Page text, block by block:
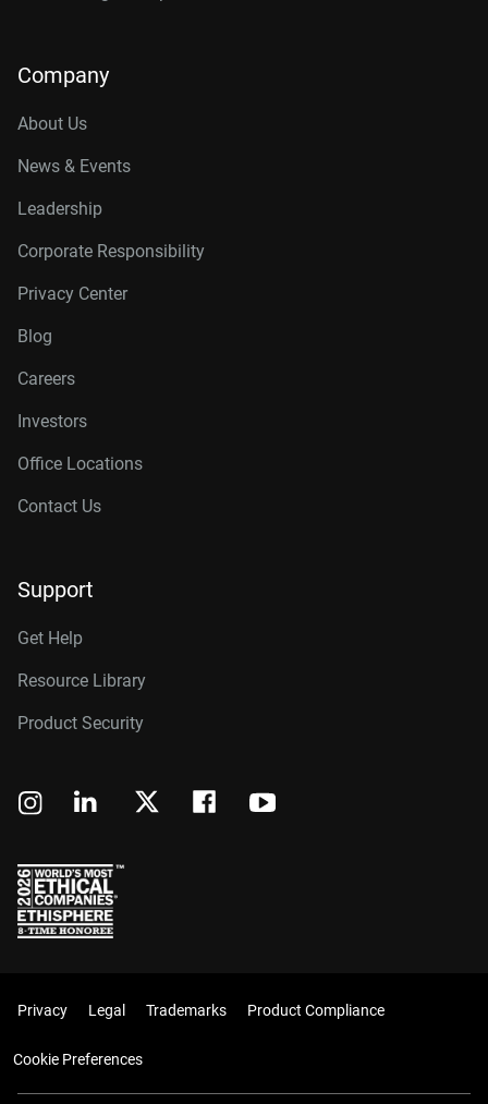
Company
About Us
News & Events
Leadership
Corporate Responsibility
Privacy Center
Blog
Careers
Investors
Office Locations
Contact Us
Support
Get Help
Resource Library
Product Security
Privacy Legal Trademarks Product Compliance
Cookie Preferences